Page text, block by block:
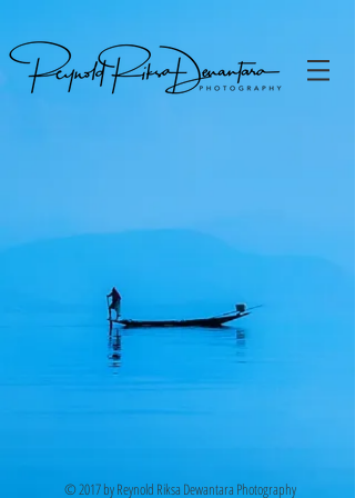
© 2017 by Reynold Riksa Dewantara Photography